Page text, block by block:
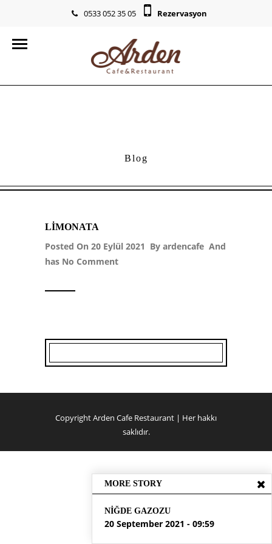
0533 052 35 05 Rezervasyon
info@ardencr.com
Blog
LIMONATA
Posted On 20 Eylül 2021 By ardencafe And
has No Comment
MORE STORY
NIĞDE GAZOZU
20 September 2021 - 09:59
Copyright Arden Cafe Restaurant | Her hakkı
saklıdır.